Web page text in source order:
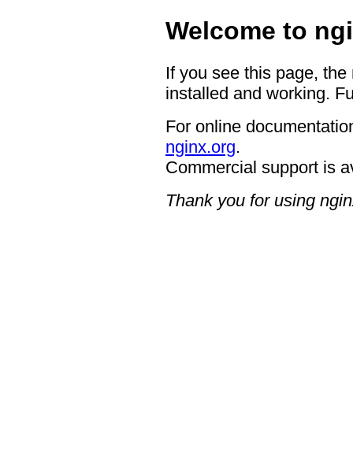
Welcome to
If you see this page,
installed and working.
For online
nginx.org.
Commercial support is
Thank you for using